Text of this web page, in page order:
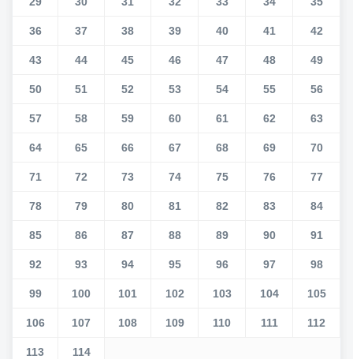
36 37 38 39 40 41 42
43 44 45 46 47 48 49
50 51 52 53 54 55 56
57 58 59 60 61 62 63
64 65 66 67 68 69 70
71 72 73 74 75 76 77
78 79 80 81 82 83 84
85 86 87 88 89 90 91
92 93 94 95 96 97 98
99 100 101 102 103 104 105
106 107 108 109 110 111 112
113 114